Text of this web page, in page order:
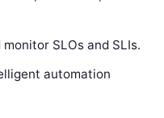
SLOs and SLIs.
automation